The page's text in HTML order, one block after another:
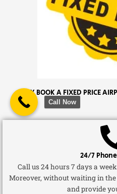
WHY BOOK A FIXED PRICE
24/7
Call us 24 hours 7 days a
Moreover, without waiting in
and provide
Call Now